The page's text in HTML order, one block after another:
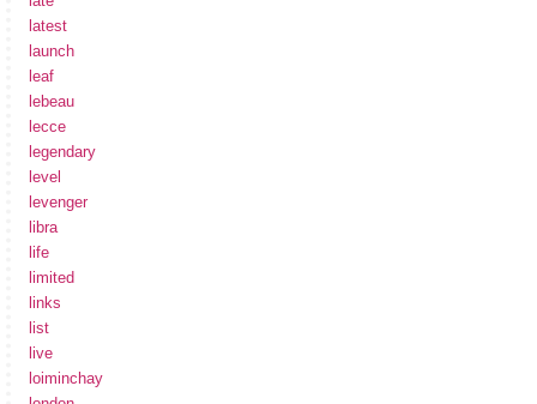
latest
launch
leaf
lebeau
lecce
legendary
level
levenger
libra
life
limited
links
list
live
loiminchay